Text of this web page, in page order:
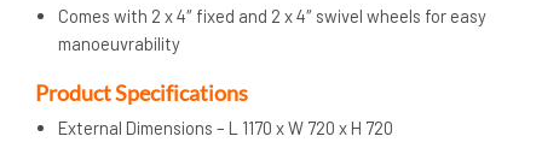
Comes with 2 x 4″ fixed and 2 x 4″ swivel wheels for easy
manoeuvrability
Product Specifications
External Dimensions – L 1170 x W 720 x H 720